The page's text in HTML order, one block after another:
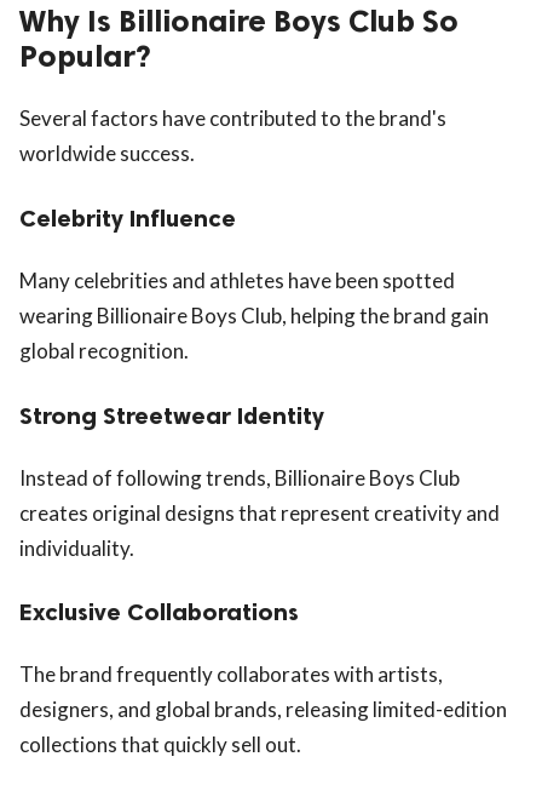
Why Is Billionaire Boys Club So
Popular?
Several factors have contributed to the brand's
worldwide success.
Celebrity Influence
Many celebrities and athletes have been spotted
wearing Billionaire Boys Club, helping the brand gain
global recognition.
Strong Streetwear Identity
Instead of following trends, Billionaire Boys Club
creates original designs that represent creativity and
individuality.
Exclusive Collaborations
The brand frequently collaborates with artists,
designers, and global brands, releasing limited-edition
collections that quickly sell out.